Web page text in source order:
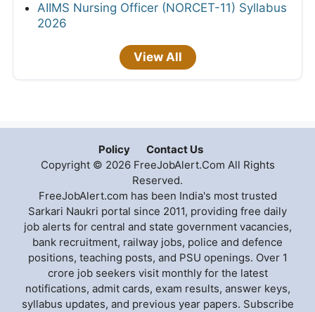
AIIMS Nursing Officer (NORCET-11) Syllabus
2026
View All
Policy
Contact Us
Copyright © 2026 FreeJobAlert.Com All Rights
Reserved.
FreeJobAlert.com has been India's most trusted
Sarkari Naukri portal since 2011, providing free daily
job alerts for central and state government vacancies,
bank recruitment, railway jobs, police and defence
positions, teaching posts, and PSU openings. Over 1
crore job seekers visit monthly for the latest
notifications, admit cards, exam results, answer keys,
syllabus updates, and previous year papers. Subscribe